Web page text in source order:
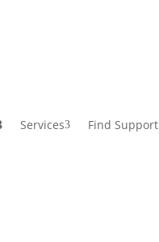
Services3 Find Support